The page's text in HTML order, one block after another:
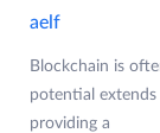
aelf
Blockchain is
potential extends
providing a